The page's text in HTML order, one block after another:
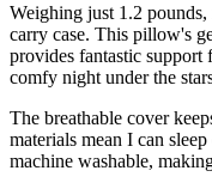
Weighing just 1.2
carry case. This pillow's
provides fantastic support
comfy night under the
The breathable cover
materials mean I can
machine washable,